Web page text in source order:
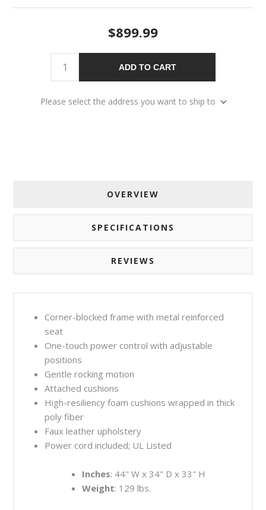
$899.99
ADD TO CART
Please select the address you want to ship to
OVERVIEW
SPECIFICATIONS
REVIEWS
Corner-blocked frame with metal reinforced
seat
One-touch power control with adjustable
positions
Gentle rocking motion
Attached cushions
High-resiliency foam cushions wrapped in thick
poly fiber
Faux leather upholstery
Power cord included; UL Listed
Inches: 44" W x 34" D x 33" H
Weight: 129 lbs.